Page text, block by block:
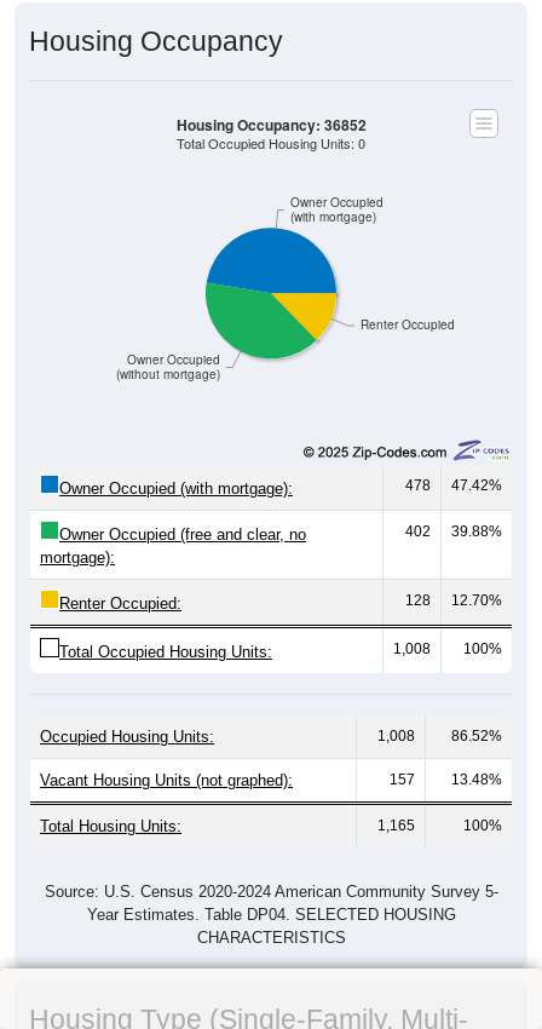
Housing Occupancy
Renter Occupied
Owner Occupied
(without mortgage)
Owner Occupied
(with mortgage)
Housing Occupancy: 36852
Total Occupied Housing Units: 0
Owner Occupied (with mortgage): 478 47.42%
Owner Occupied (free and clear, no
mortgage):
402 39.88%
Renter Occupied: 128 12.70%
Total Occupied Housing Units: 1,008 100%
Occupied Housing Units: 1,008 86.52%
Vacant Housing Units (not graphed): 157 13.48%
Total Housing Units: 1,165 100%
Source: U.S. Census 2020-2024 American Community Survey 5-
Year Estimates. Table DP04. SELECTED HOUSING
CHARACTERISTICS
Housing Type (Single-Family, Multi-